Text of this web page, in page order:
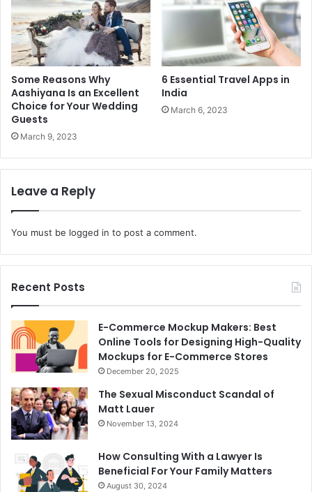
Some Reasons Why
Aashiyana Is an Excellent
Choice for Your Wedding
Guests
March 9, 2023
6 Essential Travel Apps in
India
March 6, 2023
Leave a Reply
You must be logged in to post a comment.
Recent Posts
E-Commerce Mockup Makers: Best
Online Tools for Designing High-Quality
Mockups for E-Commerce Stores
December 20, 2025
The Sexual Misconduct Scandal of
Matt Lauer
November 13, 2024
How Consulting With a Lawyer Is
Beneficial For Your Family Matters
August 30, 2024